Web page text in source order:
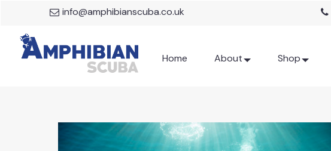
info@amphibianscuba.co.uk
Home About Shop